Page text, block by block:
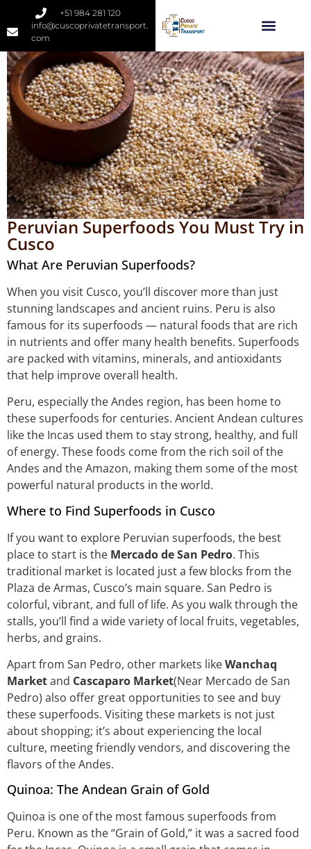
+51 984 281 120
info@cuscoprivatetransport.
com
Peruvian Superfoods You Must Try in
Cusco
What Are Peruvian Superfoods?
When you visit Cusco, you’ll discover more than just
stunning landscapes and ancient ruins. Peru is also
famous for its superfoods — natural foods that are rich
in nutrients and offer many health benefits. Superfoods
are packed with vitamins, minerals, and antioxidants
that help improve overall health.
Peru, especially the Andes region, has been home to
these superfoods for centuries. Ancient Andean cultures
like the Incas used them to stay strong, healthy, and full
of energy. These foods come from the rich soil of the
Andes and the Amazon, making them some of the most
powerful natural products in the world.
Where to Find Superfoods in Cusco
If you want to explore Peruvian superfoods, the best
place to start is the Mercado de San Pedro. This
traditional market is located just a few blocks from the
Plaza de Armas, Cusco’s main square. San Pedro is
colorful, vibrant, and full of life. As you walk through the
stalls, you’ll find a wide variety of local fruits, vegetables,
herbs, and grains.
Apart from San Pedro, other markets likeWanchaq
Marketand Cascaparo Market(Near Mercado de San
Pedro) also offer great opportunities to see and buy
these superfoods. Visiting these markets is not just
about shopping; it’s about experiencing the local
culture, meeting friendly vendors, and discovering the
flavors of the Andes.
Quinoa: The Andean Grain of Gold
Quinoa is one of the most famous superfoods from
Peru. Known as the “Grain of Gold,” it was a sacred food